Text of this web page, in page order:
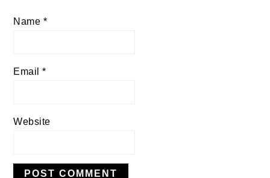
Name *
Email*
Website